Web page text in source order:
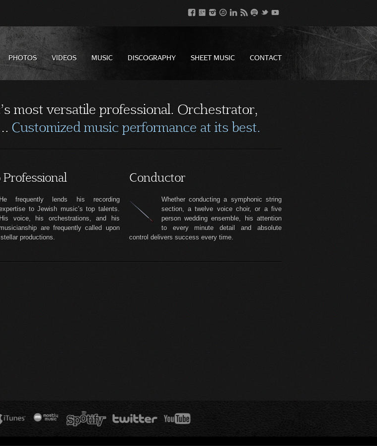
PHOTOS VIDEOS MUSIC DISCOGRAPHY SHEET MUSIC CONTACT
most versatile professional. Orchestrator,
Customized music performance at its best.
He frequently lends his recording
to Jewish music’s top talents.
His voice, his orchestrations, and his
are frequently called upon
productions.
Conductor
Whether conducting a symphonic string
section, a twelve voice choir, or a five
person wedding ensemble, his attention
to every minute detail and absolute
control delivers success every time.